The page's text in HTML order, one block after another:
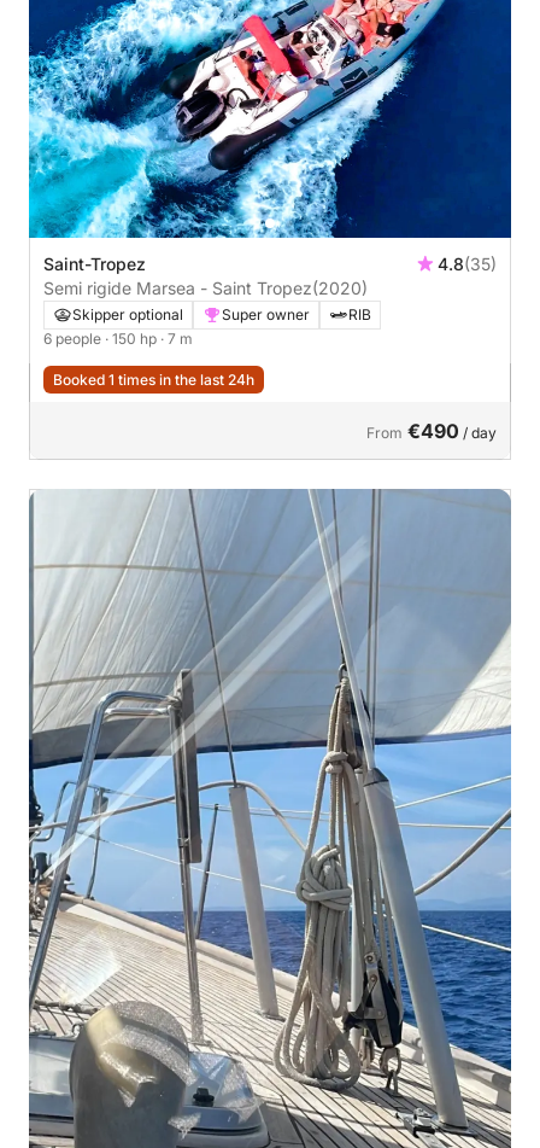
Saint-Tropez 4.8(35)
Semi rigide Marsea - Saint Tropez(2020)
Skipper optional Super owner
RIB
6 people · 150 hp · 7 m
Booked 1 times in the last 24h
From €490 / day